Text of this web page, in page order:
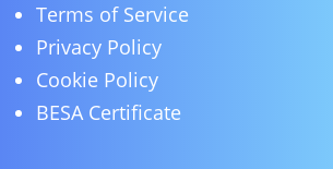
Terms of Service
Privacy Policy
Cookie Policy
BESA Certificate